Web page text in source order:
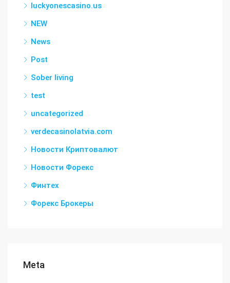
luckyonescasino.us
NEW
News
Post
Sober living
test
uncategorized
verdecasinolatvia.com
Новости Криптовалют
Новости Форекс
Финтех
Форекс Брокеры
Meta